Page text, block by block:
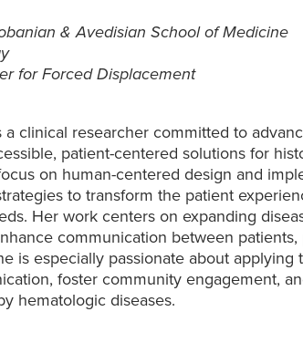
& Avedisian School of Medicine
for Forced Displacement
a clinical researcher committed to
patient-centered solutions for
on human-centered design and
to transform the patient
Her work centers on expanding
communication between
is especially passionate about applying
foster community engagement,
hematologic diseases.